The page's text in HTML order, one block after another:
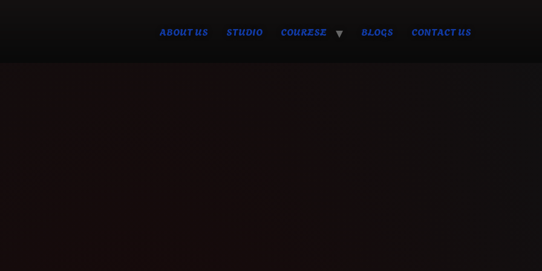
ABOUT US STUDIO COURESE BLOGS CONTACT US